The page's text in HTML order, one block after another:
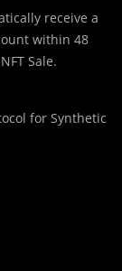
receive a
within 48
Sale.
for Synthetic